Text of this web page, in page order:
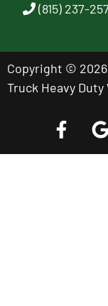
(815) 237-
Copyright ©
Truck Heavy